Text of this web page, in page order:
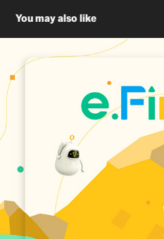
You may also like
玉山銀行 e.Fingo